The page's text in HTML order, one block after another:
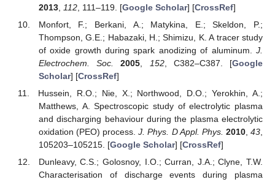
2013, 112, 111–119. [Google Scholar] [CrossRef]
Monfort, F.; Berkani, A.; Matykina, E.; Skeldon, P.;
Thompson, G.E.; Habazaki, H.; Shimizu, K. A tracer study
of oxide growth during spark anodizing of aluminum. J.
Electrochem. Soc.
2005 152, C382–C387. [Google
Scholar] [CrossRef]
Hussein, R.O.; Nie, X.; Northwood, D.O.; Yerokhin, A.;
Matthews, A. Spectroscopic study of electrolytic plasma
and discharging behaviour during the plasma electrolytic
oxidation (PEO) process.J. Phys. D Appl. Phys. 2010,43
105203–105215. [Google Scholar] [CrossRef]
Dunleavy, C.S.; Golosnoy, I.O.; Curran, J.A.; Clyne, T.W.
Characterisation of discharge events during plasma